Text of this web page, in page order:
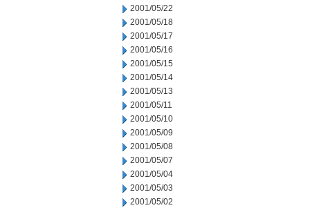
2001/05/22
2001/05/18
2001/05/17
2001/05/16
2001/05/15
2001/05/14
2001/05/13
2001/05/11
2001/05/10
2001/05/09
2001/05/08
2001/05/07
2001/05/04
2001/05/03
2001/05/02